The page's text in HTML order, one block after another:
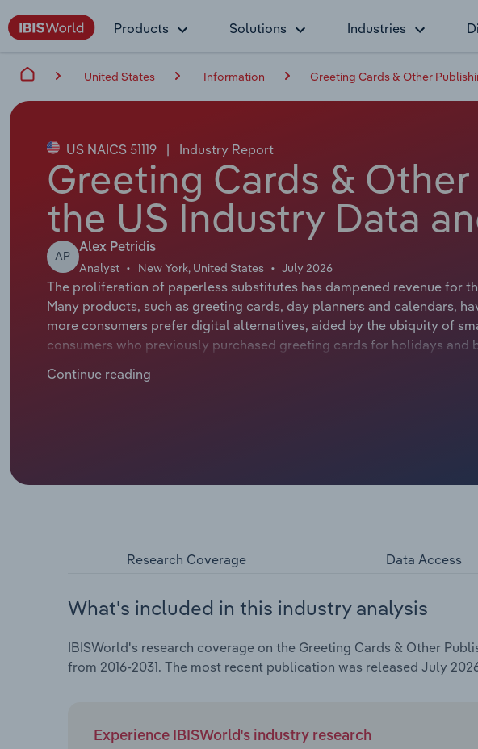
Products Solutions Industries
United States Information Greeting Cards & Other
US NAICS 51119 | Industry Report
Greeting Cards &
the US Industry Data
AP
Alex Petridis
Analyst New York, United States July 2026
The proliferation of paperless substitutes has dampened revenue for
Many products, such as greeting cards, day planners and calendars,
more consumers prefer digital alternatives, aided by the ubiquity of
consumers who previously purchased greeting cards for holidays and
book store retailers, the industry has grappled with fewer retailers
Continue reading
Research Coverage Data Access
What's included in this industry analysis
IBISWorld's research coverage on the Greeting Cards & Other
from 2016-2031. The most recent publication was released July
Experience IBISWorld's industry research